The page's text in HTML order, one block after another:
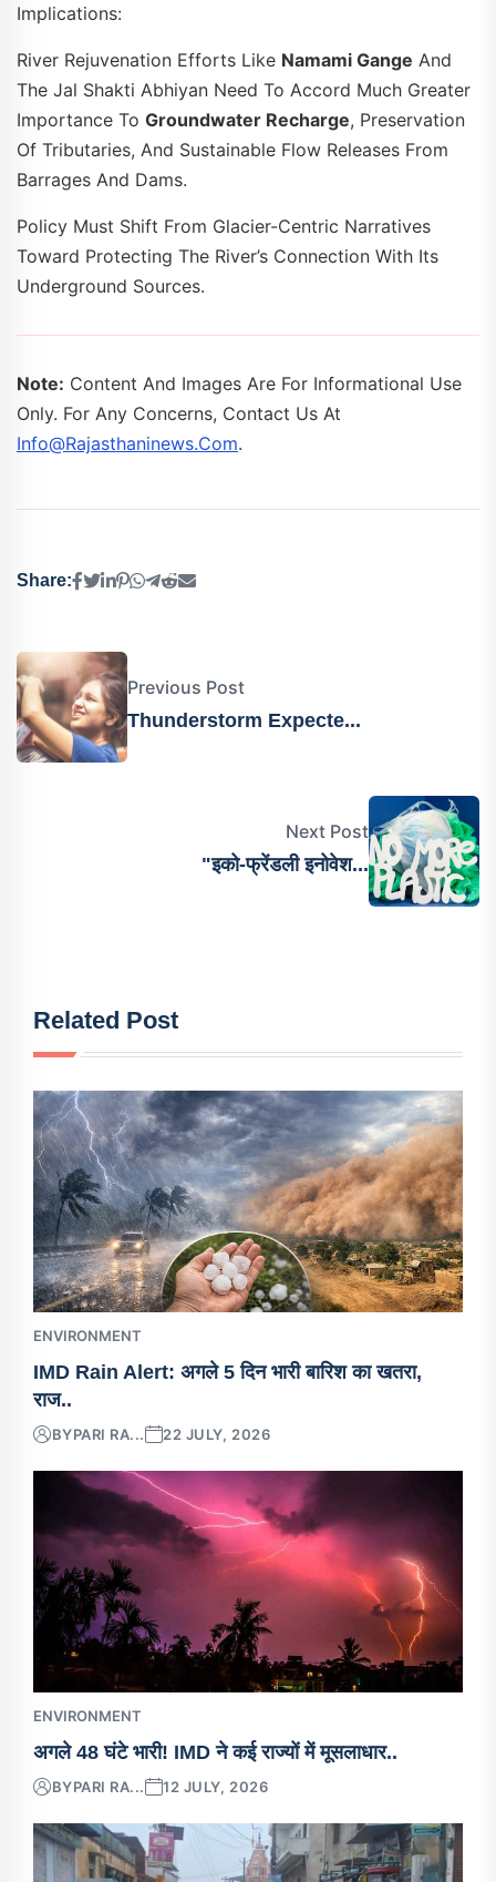
Implications:
River Rejuvenation Efforts Like Namami Gange And
The Jal Shakti Abhiyan Need To Accord Much Greater
Importance To Groundwater Recharge, Preservation
Of Tributaries, And Sustainable Flow Releases From
Barrages And Dams.
Policy Must Shift From Glacier-Centric Narratives
Toward Protecting The River’s Connection With Its
Underground Sources.
Note: Content And Images Are For Informational Use
Only. For Any Concerns, Contact Us At
Info@rajasthaninews.com.
Share:
Previous Post
Thunderstorm Expecte...
Next Post
"इको-फ्रेंडली इनोवेश...
Related Post
ENVIRONMENT
IMD Rain Alert: अगले 5 दिन भारी बारिश का खतरा,
राज..
BYPARI RA... 22 JULY, 2026
ENVIRONMENT
अगले 48 घंटे भारी! IMD ने कई राज्यों में मूसलाधार..
BYPARI RA... 12 JULY, 2026